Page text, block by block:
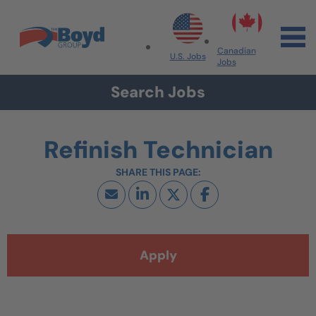
Skip to content
Search All Jobs at Boyd Group
U.S. Jobs
Canadian
Jobs
Search Jobs
Refinish Technician
Apply